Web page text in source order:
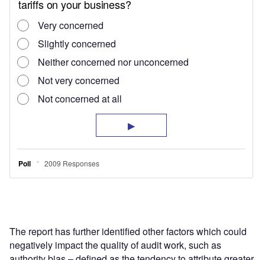
The report has further identified other factors which could
negatively impact the quality of audit work, such as